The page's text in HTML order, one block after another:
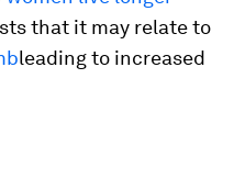
that it may relate to
leading to increased